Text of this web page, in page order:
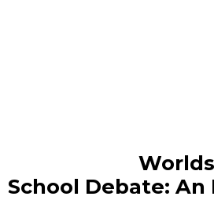
Worlds
School Debate: